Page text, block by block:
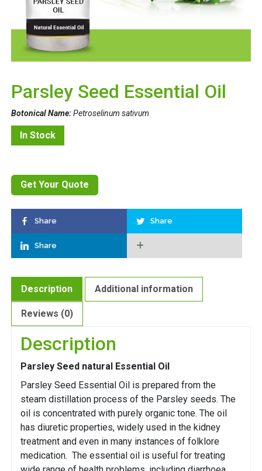
Parsley Seed Essential Oil
Botonical Name:Petroselinum sativum
In Stock
Get Your Quote
Share Share
Share
Description Additional information
Reviews (0)
Description
Parsley Seed natural Essential Oil
Parsley Seed Essential Oil is prepared from the
steam distillation process of the Parsley seeds. The
oil is concentrated with purely organic tone. The oil
has diuretic properties, widely used in the kidney
treatment and even in many instances of folklore
medication. The essential oil is useful for treating